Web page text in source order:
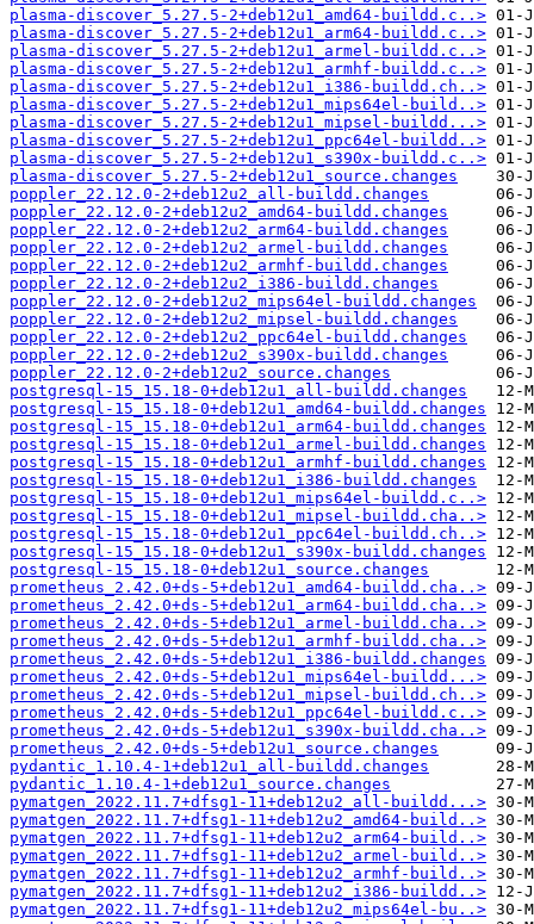
plasma-discover_5.27.5-2+deb12u1_amd64-buildd.c..>
plasma-discover_5.27.5-2+deb12u1_arm64-buildd.c..>
plasma-discover_5.27.5-2+deb12u1_armel-buildd.c..>
plasma-discover_5.27.5-2+deb12u1_armhf-buildd.c..>
plasma-discover_5.27.5-2+deb12u1_i386-buildd.ch..>
plasma-discover_5.27.5-2+deb12u1_mips64el-build..>
plasma-discover_5.27.5-2+deb12u1_mipsel-buildd...>
plasma-discover_5.27.5-2+deb12u1_ppc64el-buildd..>
plasma-discover_5.27.5-2+deb12u1_s390x-buildd.c..>
plasma-discover_5.27.5-2+deb12u1_source.changes
poppler_22.12.0-2+deb12u2_all-buildd.changes
poppler_22.12.0-2+deb12u2_amd64-buildd.changes
poppler_22.12.0-2+deb12u2_arm64-buildd.changes
poppler_22.12.0-2+deb12u2_armel-buildd.changes
poppler_22.12.0-2+deb12u2_armhf-buildd.changes
poppler_22.12.0-2+deb12u2_i386-buildd.changes
poppler_22.12.0-2+deb12u2_mips64el-buildd.changes
poppler_22.12.0-2+deb12u2_mipsel-buildd.changes
poppler_22.12.0-2+deb12u2_ppc64el-buildd.changes
poppler_22.12.0-2+deb12u2_s390x-buildd.changes
poppler_22.12.0-2+deb12u2_source.changes
postgresql-15_15.18-0+deb12u1_all-buildd.changes
postgresql-15_15.18-0+deb12u1_amd64-buildd.changes
postgresql-15_15.18-0+deb12u1_arm64-buildd.changes
postgresql-15_15.18-0+deb12u1_armel-buildd.changes
postgresql-15_15.18-0+deb12u1_armhf-buildd.changes
postgresql-15_15.18-0+deb12u1_i386-buildd.changes
postgresql-15_15.18-0+deb12u1_mips64el-buildd.c..>
postgresql-15_15.18-0+deb12u1_mipsel-buildd.cha..>
postgresql-15_15.18-0+deb12u1_ppc64el-buildd.ch..>
postgresql-15_15.18-0+deb12u1_s390x-buildd.changes
postgresql-15_15.18-0+deb12u1_source.changes
prometheus_2.42.0+ds-5+deb12u1_amd64-buildd.cha..>
prometheus_2.42.0+ds-5+deb12u1_arm64-buildd.cha..>
prometheus_2.42.0+ds-5+deb12u1_armel-buildd.cha..>
prometheus_2.42.0+ds-5+deb12u1_armhf-buildd.cha..>
prometheus_2.42.0+ds-5+deb12u1_i386-buildd.changes
prometheus_2.42.0+ds-5+deb12u1_mips64el-buildd...>
prometheus_2.42.0+ds-5+deb12u1_mipsel-buildd.ch..>
prometheus_2.42.0+ds-5+deb12u1_ppc64el-buildd.c..>
prometheus_2.42.0+ds-5+deb12u1_s390x-buildd.cha..>
prometheus_2.42.0+ds-5+deb12u1_source.changes
pydantic_1.10.4-1+deb12u1_all-buildd.changes
pydantic_1.10.4-1+deb12u1_source.changes
pymatgen_2022.11.7+dfsg1-11+deb12u2_all-buildd...>
pymatgen_2022.11.7+dfsg1-11+deb12u2_amd64-build..>
pymatgen_2022.11.7+dfsg1-11+deb12u2_arm64-build..>
pymatgen_2022.11.7+dfsg1-11+deb12u2_armel-build..>
pymatgen_2022.11.7+dfsg1-11+deb12u2_armhf-build..>
pymatgen_2022.11.7+dfsg1-11+deb12u2_i386-buildd..>
pymatgen_2022.11.7+dfsg1-11+deb12u2_mips64el-bu..>